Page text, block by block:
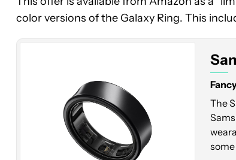
color versions of the Galaxy Ring. This
Ring
The